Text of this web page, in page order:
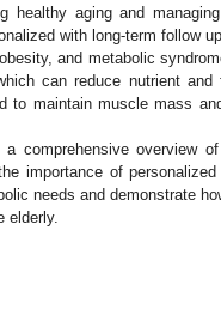
aging and
with long-term follow
and metabolic
can reduce nutrient and
to maintain muscle mass
comprehensive overview of
importance of personalized
needs and demonstrate
elderly.